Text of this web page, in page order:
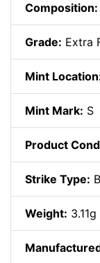
Composition:
Grade: Extra
Mint
Mint Mark: S
Product
Strike Type:
Weight: 3.11g